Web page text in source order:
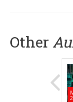
Other